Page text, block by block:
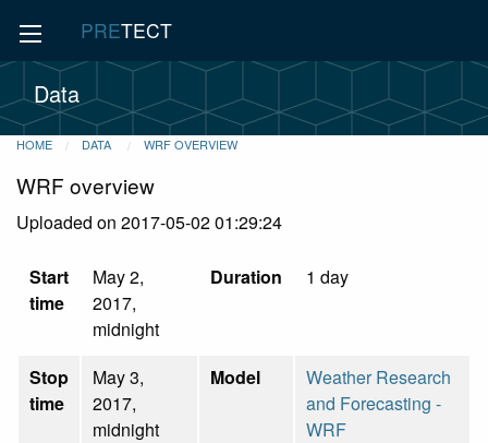
PRETECT
Data
HOME DATA WRF OVERVIEW
WRF overview
Uploaded on 2017-05-02 01:29:24
Start
time
May 2,
2017,
midnight
Duration 1 day
Stop
time
May 3,
2017,
midnight
Model
Weather Research
and Forecasting -
WRF